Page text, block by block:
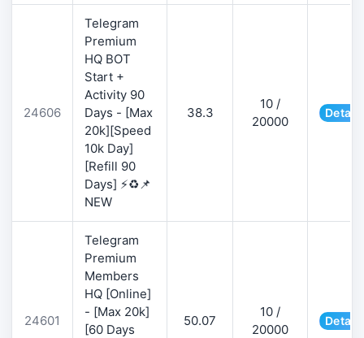
24606
Telegram
Premium
HQ BOT
Start +
Activity 90
Days - [Max
20k][Speed
10k Day]
[Refill 90
Days] ⚡♻️📌
NEW
38.3
10 /
20000
24601
Telegram
Premium
Members
HQ [Online]
- [Max 20k]
[60 Days
50.07
10 /
20000